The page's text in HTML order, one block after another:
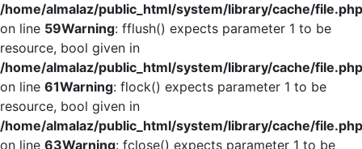
/home/almalaz/public_html/system/library/cache/file.php
on line 59Warning: fflush() expects parameter 1 to be
resource, bool given in
/home/almalaz/public_html/system/library/cache/file.php
on line 61Warning: flock() expects parameter 1 to be
resource, bool given in
/home/almalaz/public_html/system/library/cache/file.php
on line 63Warning: fclose() expects parameter 1 to be